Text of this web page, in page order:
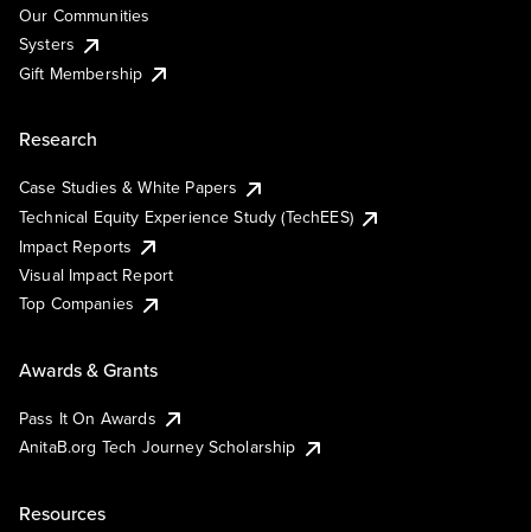
Our Communities
Systers
Gift Membership
Research
Case Studies & White Papers
Technical Equity Experience Study (TechEES)
Impact Reports
Visual Impact Report
Top Companies
Awards & Grants
Pass It On Awards
AnitaB.org Tech Journey Scholarship
Resources